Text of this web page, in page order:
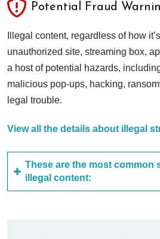
Potential Fraud
Illegal content, regardless of how
unauthorized site, streaming box,
a host of potential hazards,
malicious pop-ups, hacking,
legal trouble.
View all the details about illegal
These are the most common
illegal content: